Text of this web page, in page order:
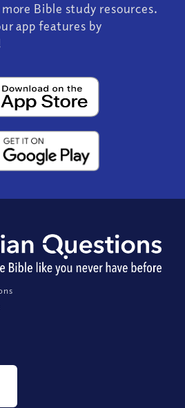
Bible study resources.
app features by